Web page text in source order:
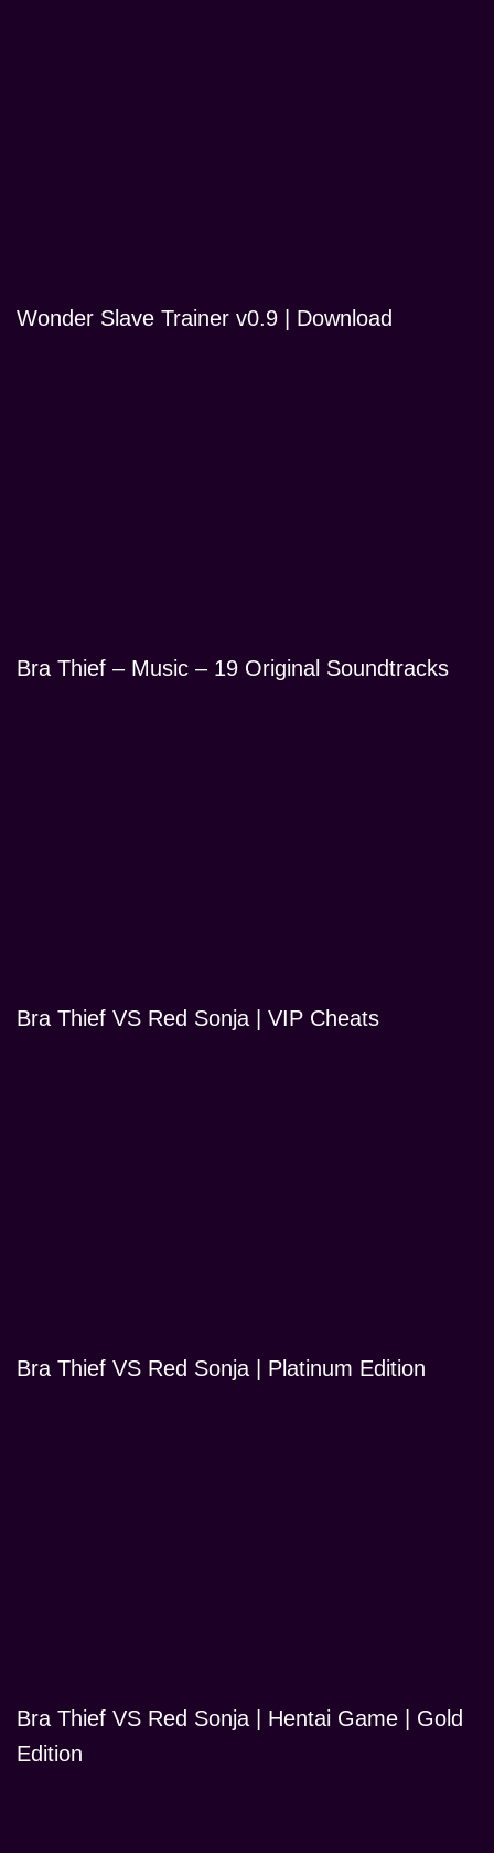
Wonder Slave Trainer v0.9 | Download
Bra Thief – Music – 19 Original Soundtracks
Bra Thief VS Red Sonja | VIP Cheats
Bra Thief VS Red Sonja | Platinum Edition
Bra Thief VS Red Sonja | Hentai Game | Gold
Edition